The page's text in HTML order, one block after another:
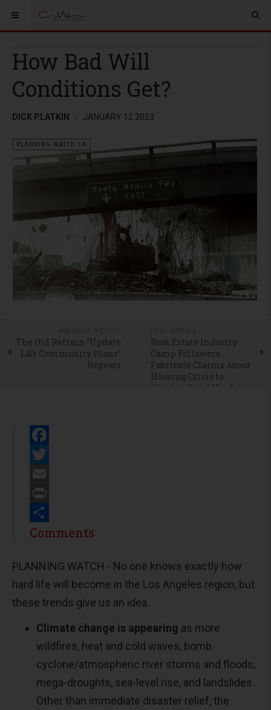
How Bad Will
Conditions Get?
DICK PLATKIN JANUARY 12 2023
PLANNING WATCH LA
The Old Refrain “Update
LA’s Community Plans”
Repeats
Real Estate Industry
Camp Followers
Fabricate Claims About
Housing Crisis to
Weaken Land Use Laws
Facebook
Twitter
Email
Print
Share
Comments
PLANNING WATCH - No one knows exactly how
hard life will become in the Los Angeles region, but
these trends give us an idea.
Climate change is appearing as more
wildfires, heat and cold waves, bomb
cyclone/atmospheric river storms and floods,
mega-droughts, sea-level rise, and landslides.
Other than immediate disaster relief, the